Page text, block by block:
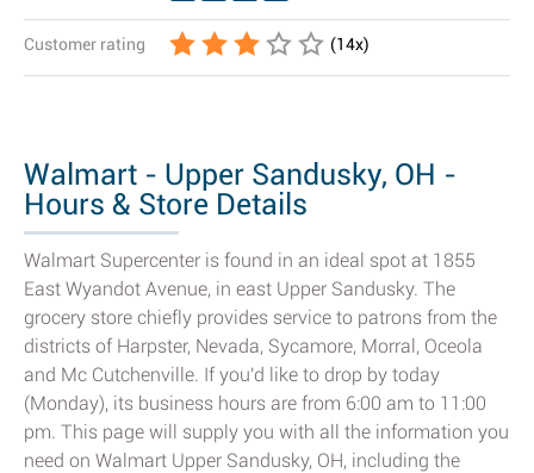
Customer rating (14x)
Walmart - Upper Sandusky, OH -
Hours & Store Details
Walmart Supercenter is found in an ideal spot at 1855
East Wyandot Avenue, in east Upper Sandusky. The
grocery store chiefly provides service to patrons from the
districts of Harpster, Nevada, Sycamore, Morral, Oceola
and Mc Cutchenville. If you'd like to drop by today
(Monday), its business hours are from 6:00 am to 11:00
pm. This page will supply you with all the information you
need on Walmart Upper Sandusky, OH, including the